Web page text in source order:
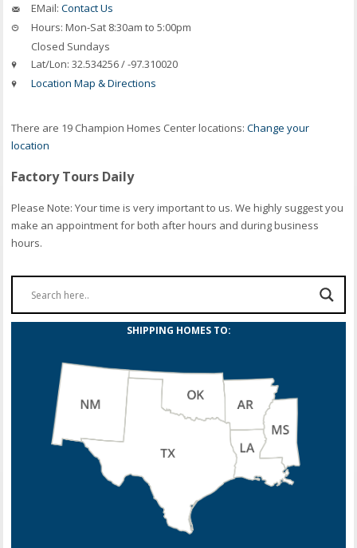
EMail: Contact Us
Hours: Mon-Sat 8:30am to 5:00pm
Closed Sundays
Lat/Lon: 32.534256 / -97.310020
Location Map & Directions
There are 19 Champion Homes Center locations:Change your
location
Factory Tours Daily
Please Note: Your time is very important to us. We highly suggest you
make an appointment for both after hours and during business
hours.
SHIPPING HOMES TO: